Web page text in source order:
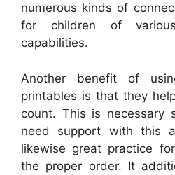
numerous kinds of
for children of
capabilities.
Another benefit of
printables is that they
count. This is necessary
need support with this
likewise great practice
the proper order. It